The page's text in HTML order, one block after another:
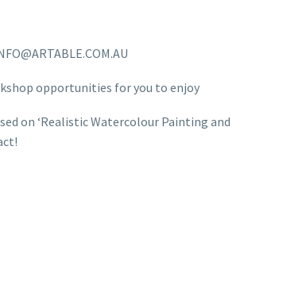
opportunities for you to enjoy
on ‘Realistic Watercolour Painting and